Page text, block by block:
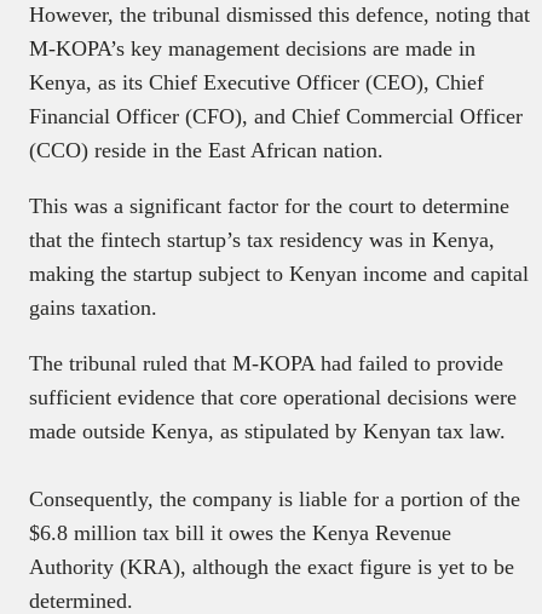
However, the tribunal dismissed this defence, noting that
M-KOPA’s key management decisions are made in
Kenya, as its Chief Executive Officer (CEO), Chief
Financial Officer (CFO), and Chief Commercial Officer
(CCO) reside in the East African nation.
This was a significant factor for the court to determine
that the fintech startup’s tax residency was in Kenya,
making the startup subject to Kenyan income and capital
gains taxation.
The tribunal ruled that M-KOPA had failed to provide
sufficient evidence that core operational decisions were
made outside Kenya, as stipulated by Kenyan tax law.
Consequently, the company is liable for a portion of the
$6.8 million tax bill it owes the Kenya Revenue
Authority (KRA), although the exact figure is yet to be
determined.